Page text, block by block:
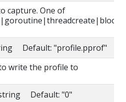
capture. One of
Default: "profile.pprof"
write the profile to
Default: "0"